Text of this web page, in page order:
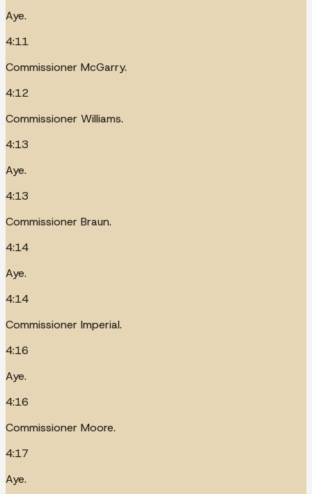
Aye.
4:11
Commissioner McGarry.
4:12
Commissioner Williams.
4:13
Aye.
4:13
Commissioner Braun.
4:14
Aye.
4:14
Commissioner Imperial.
4:16
Aye.
4:16
Commissioner Moore.
4:17
Aye.